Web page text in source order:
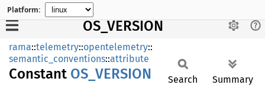
Platform:
OS_VERSION
rama::telemetry::opentelemetry::
semantic_conventions::attribute
Constant OS_ VERSION Search Summary